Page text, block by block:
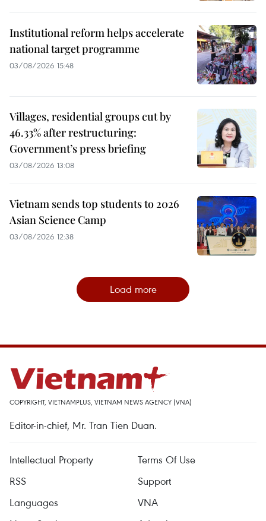
Institutional reform helps accelerate
national target programme
03/08/2026 15:48
Villages, residential groups cut by
46.33% after restructuring:
Government’s press briefing
03/08/2026 13:08
Vietnam sends top students to 2026
Asian Science Camp
03/08/2026 12:38
Load more
COPYRIGHT, VIETNAMPLUS, VIETNAM NEWS AGENCY (VNA)
Editor-in-chief, Mr. Tran Tien Duan.
Intellectual Property
Terms Of Use
RSS
Support
Languages
VNA